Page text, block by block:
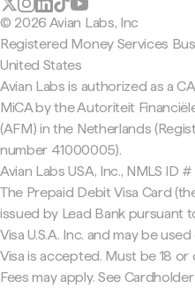
© 2026 Avian Labs, Inc
Registered Money Services
United States
Avian Labs is authorized as a
MiCA by the Autoriteit
(AFM) in the Netherlands
number 41000005).
Avian Labs USA, Inc., NMLS ID
The Prepaid Debit Visa Card
issued by Lead Bank pursuant
Visa U.S.A. Inc. and may be
Visa is accepted. Must be 18 or
Fees may apply. See